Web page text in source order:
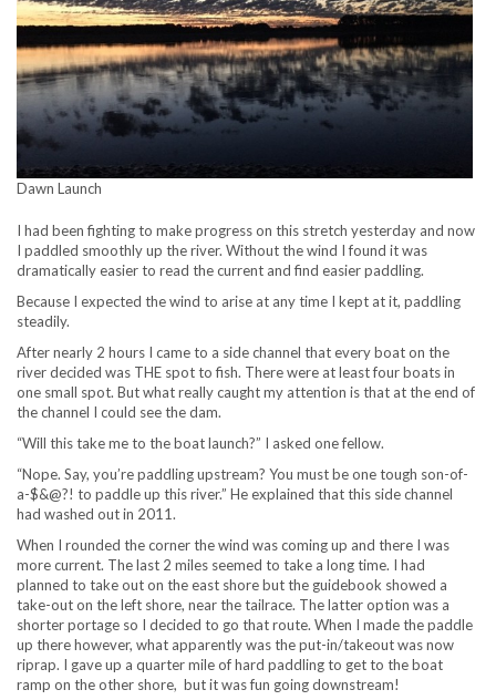
Dawn Launch
I had been fighting to make progress on this stretch yesterday and now
I paddled smoothly up the river. Without the wind I found it was
dramatically easier to read the current and find easier paddling.
Because I expected the wind to arise at any time I kept at it, paddling
steadily.
After nearly 2 hours I came to a side channel that every boat on the
river decided was THE spot to fish. There were at least four boats in
one small spot. But what really caught my attention is that at the end of
the channel I could see the dam.
“Will this take me to the boat launch?” I asked one fellow.
“Nope. Say, you’re paddling upstream? You must be one tough son-of-
a-$&@?! to paddle up this river.” He explained that this side channel
had washed out in 2011.
When I rounded the corner the wind was coming up and there I was
more current. The last 2 miles seemed to take a long time. I had
planned to take out on the east shore but the guidebook showed a
take-out on the left shore, near the tailrace. The latter option was a
shorter portage so I decided to go that route. When I made the paddle
up there however, what apparently was the put-in/takeout was now
riprap. I gave up a quarter mile of hard paddling to get to the boat
ramp on the other shore, but it was fun going downstream!